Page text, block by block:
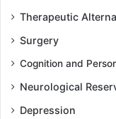
Therapeutic
Surgery
Cognition and
Neurological
Depression